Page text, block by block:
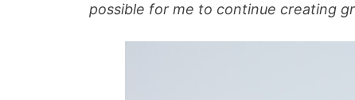
possible for me to continue creating